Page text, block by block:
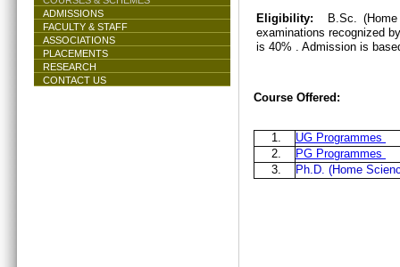
ADMISSIONS
FACULTY & STAFF
ASSOCIATIONS
PLACEMENTS
RESEARCH
CONTACT US
Eligibility:
B.Sc.
examinations recognized
is 40% . Admission is
Course Offered:
1.
UG Programmes
2.
PG Programmes
3.
Ph.D. (Home